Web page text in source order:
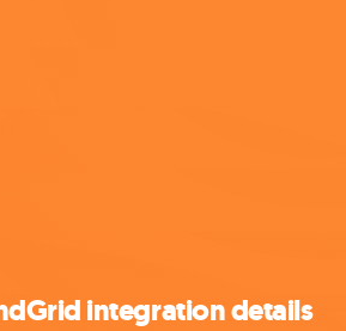
integration details